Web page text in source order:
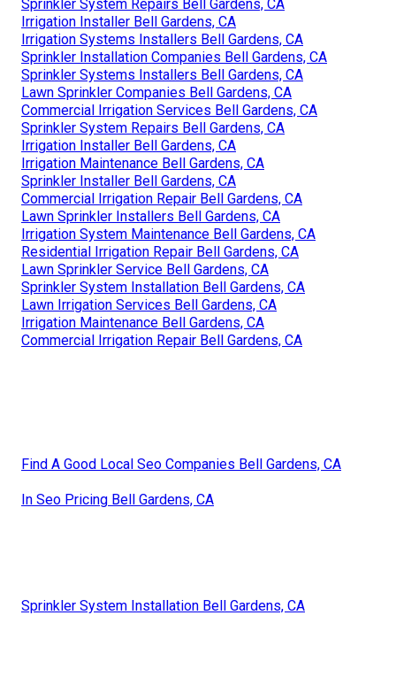
Sprinkler System Repairs Bell Gardens, CA
Irrigation Installer Bell Gardens, CA
Irrigation Systems Installers Bell Gardens, CA
Sprinkler Installation Companies Bell Gardens, CA
Sprinkler Systems Installers Bell Gardens, CA
Lawn Sprinkler Companies Bell Gardens, CA
Commercial Irrigation Services Bell Gardens, CA
Sprinkler System Repairs Bell Gardens, CA
Irrigation Installer Bell Gardens, CA
Irrigation Maintenance Bell Gardens, CA
Sprinkler Installer Bell Gardens, CA
Commercial Irrigation Repair Bell Gardens, CA
Lawn Sprinkler Installers Bell Gardens, CA
Irrigation System Maintenance Bell Gardens, CA
Residential Irrigation Repair Bell Gardens, CA
Lawn Sprinkler Service Bell Gardens, CA
Sprinkler System Installation Bell Gardens, CA
Lawn Irrigation Services Bell Gardens, CA
Irrigation Maintenance Bell Gardens, CA
Commercial Irrigation Repair Bell Gardens, CA
Find A Good Local Seo Companies Bell Gardens, CA
In Seo Pricing Bell Gardens, CA
Sprinkler System Installation Bell Gardens, CA